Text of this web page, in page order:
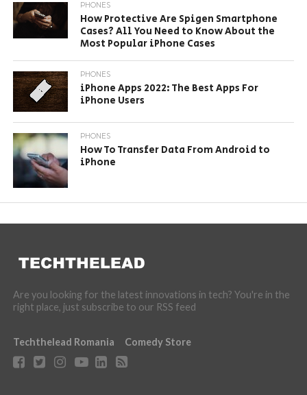
PHONES
How Protective Are Spigen Smartphone
Cases? All You Need to Know About the
Most Popular iPhone Cases
PHONES
iPhone Apps 2022: The Best Apps For
iPhone Users
PHONES
How To Transfer Data From Android to
iPhone
Are you looking for the latest innovations in tech? You're in the
right place, just subscribe to our RSS feed
Techthelead Romania Comedy Store